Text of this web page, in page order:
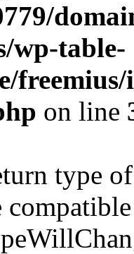
wp-table-
freemius/
on line
type